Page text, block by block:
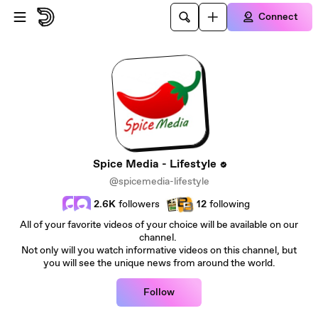
Skip to main content
Connect
Spice Media - Lifestyle
@spicemedia-lifestyle
2.6K followers 12 following
All of your favorite videos of your choice will be available on our
channel.
Not only will you watch informative videos on this channel, but
you will see the unique news from around the world.
Follow